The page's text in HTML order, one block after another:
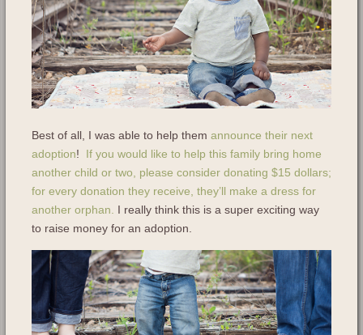
Best of all, I was able to help them announce their next
adoption! If you would like to help this family bring home
another child or two, please consider donating $15 dollars;
for every donation they receive, they’ll make a dress for
another orphan.
I really think this is a super exciting way
to raise money for an adoption.